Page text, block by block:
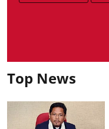
Top News